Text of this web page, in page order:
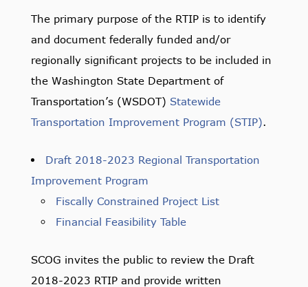
The primary purpose of the RTIP is to identify
and document federally funded and/or
regionally significant projects to be included in
the Washington State Department of
Transportation’s (WSDOT) Statewide
Transportation Improvement Program (STIP).
Draft 2018-2023 Regional Transportation
Improvement Program
Fiscally Constrained Project List
Financial Feasibility Table
SCOG invites the public to review the Draft
2018-2023 RTIP and provide written